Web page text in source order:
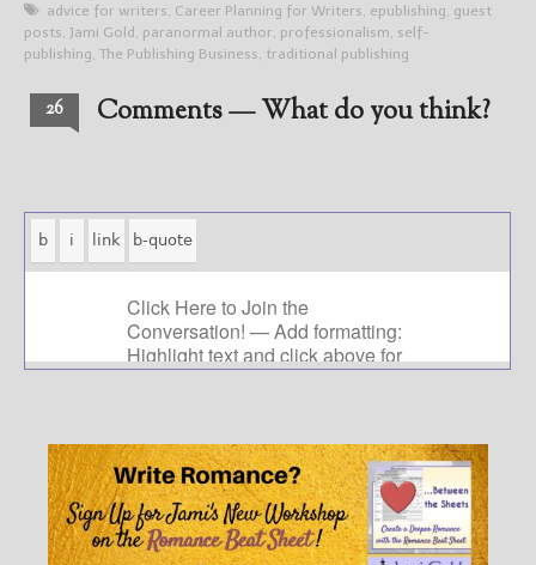
advice for writers, Career Planning for Writers, epublishing, guest
posts, Jami Gold, paranormal author, professionalism, self-
publishing, The Publishing Business, traditional publishing
26 Comments — What do you think?